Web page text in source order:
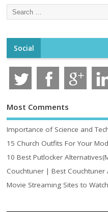
Social
Most Comments
Importance of Science and
15 Church Outfits For Your
10 Best Putlocker
Couchtuner | Best Couchtuner
Movie Streaming Sites to